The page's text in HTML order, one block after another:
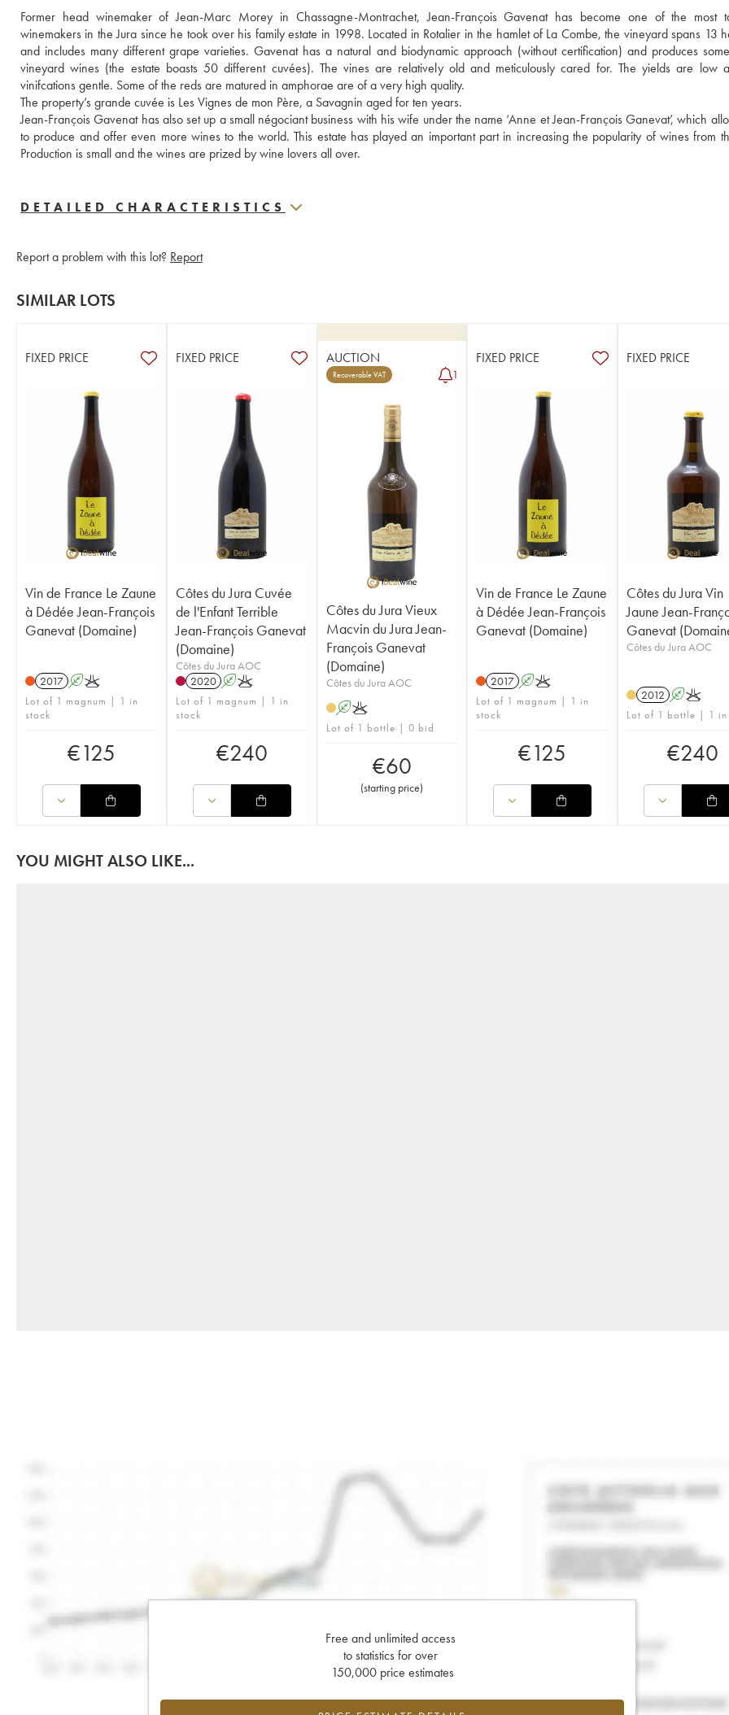
Former head winemaker of Jean-Marc Morey in Chassagne-Montrachet, Jean-François Gavenat has become one of the most
winemakers in the Jura since he took over his family estate in 1998. Located in Rotalier in the hamlet of La Combe, the vineyard spans 13
and includes many different grape varieties. Gavenat has a natural and biodynamic approach (without certification) and produces
vineyard wines (the estate boasts 50 different cuvées). The vines are relatively old and meticulously cared for. The yields are low
vinifcations gentle. Some of the reds are matured in amphorae are of a very high quality.
The property’s grande cuvée is Les Vignes de mon Père, a Savagnin aged for ten years.
Jean-François Gavenat has also set up a small négociant business with his wife under the name ‘Anne et Jean-François Ganevat’, which
to produce and offer even more wines to the world. This estate has played an important part in increasing the popularity of wines from
Production is small and the wines are prized by wine lovers all over.
DETAILED CHARACTERISTICS
Report a problem with this lot? Report
SIMILAR LOTS
FIXED PRICE
Vin de France Le Zaune
à Dédée Jean-François
Ganevat (Domaine)
2017 AK
Lot of 1 magnum | 1 in
stock
€125
FIXED PRICE
Côtes du Jura Cuvée
de l'Enfant Terrible
Jean-François Ganevat
(Domaine)
Côtes du Jura AOC
2020 AK
Lot of 1 magnum | 1 in
stock
€240
AUCTION
Recoverable VAT 1
Côtes du Jura Vieux
Macvin du Jura Jean-
François Ganevat
(Domaine)
Côtes du Jura AOC
AK
Lot of 1 bottle | 0 bid
€60
(starting price)
FIXED PRICE
Vin de France Le Zaune
à Dédée Jean-François
Ganevat (Domaine)
2017 AK
Lot of 1 magnum | 1 in
stock
€125
FIXED PRICE
Côtes du Jura Vin
Jaune Jean-
Ganevat
Côtes du Jura AOC
2012 AK
Lot of 1 bottle | 1 in
€240
YOU MIGHT ALSO LIKE...
Free and unlimited access
to statistics for over
150,000 price estimates